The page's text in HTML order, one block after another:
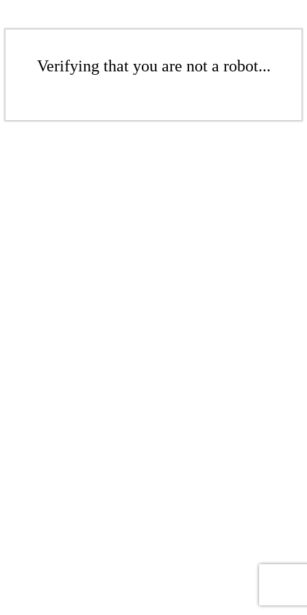
Verifying that you are not a robot...